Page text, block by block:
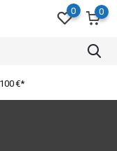
0 0
€*